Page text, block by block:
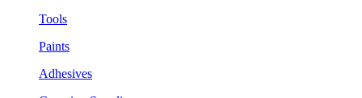
Tools
Paints
Adhesives